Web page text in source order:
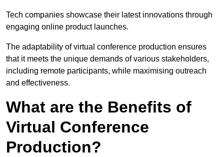
Tech companies showcase their latest innovations through
engaging online product launches.
The adaptability of virtual conference production ensures
that it meets the unique demands of various stakeholders,
including remote participants, while maximising outreach
and effectiveness.
What are the Benefits of
Virtual Conference
Production?